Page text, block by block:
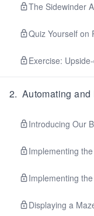
The Sidewinder
Quiz Yourself on
Exercise:
2. Automating
Introducing Our
Implementing
Implementing
Displaying a